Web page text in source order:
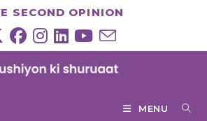
SECOND OPINION
MENU